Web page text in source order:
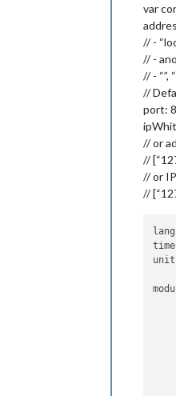
var
// -
// -
// - “”,
//
port:
// or
//
// or
//